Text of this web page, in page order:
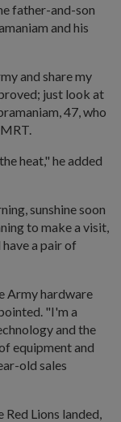
father-and-son
and his
and share my
just look at
47, who
heat," he added
sunshine soon
to make a visit,
a pair of
Army hardware
"I'm a
and the
equipment and
old sales
Lions landed,